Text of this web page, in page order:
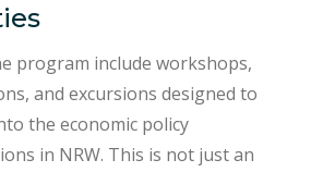
program include workshops,
and excursions designed to
the economic policy
in NRW. This is not just an